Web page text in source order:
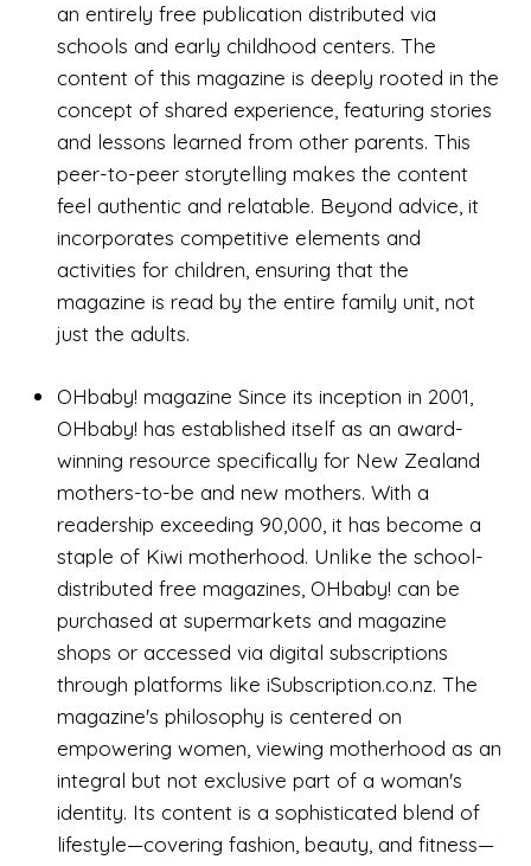
an entirely free publication distributed via
schools and early childhood centers. The
content of this magazine is deeply rooted in the
concept of shared experience, featuring stories
and lessons learned from other parents. This
peer-to-peer storytelling makes the content
feel authentic and relatable. Beyond advice, it
incorporates competitive elements and
activities for children, ensuring that the
magazine is read by the entire family unit, not
just the adults.
OHbaby! magazine Since its inception in 2001,
OHbaby! has established itself as an award-
winning resource specifically for New Zealand
mothers-to-be and new mothers. With a
readership exceeding 90,000, it has become a
staple of Kiwi motherhood. Unlike the school-
distributed free magazines, OHbaby! can be
purchased at supermarkets and magazine
shops or accessed via digital subscriptions
through platforms like iSubscription.co.nz. The
magazine's philosophy is centered on
empowering women, viewing motherhood as an
integral but not exclusive part of a woman's
identity. Its content is a sophisticated blend of
lifestyle—covering fashion, beauty, and fitness—